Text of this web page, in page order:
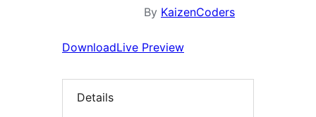
By KaizenCoders
DownloadLive Preview
Details